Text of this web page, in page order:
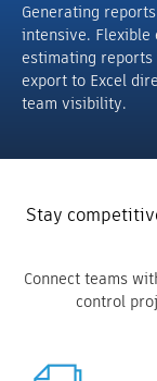
Generating
intensive. Flexible
estimating
export to Excel
team visibility.
Stay
Connect teams
control